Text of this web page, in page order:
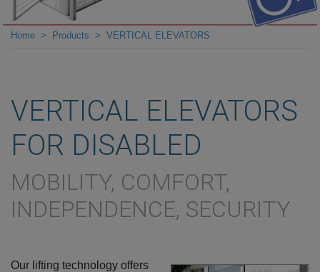
Home Products VERTICAL ELEVATORS
VERTICAL ELEVATORS
FOR DISABLED
MOBILITY, COMFORT,
INDEPENDENCE, SECURITY
Our lifting technology offers